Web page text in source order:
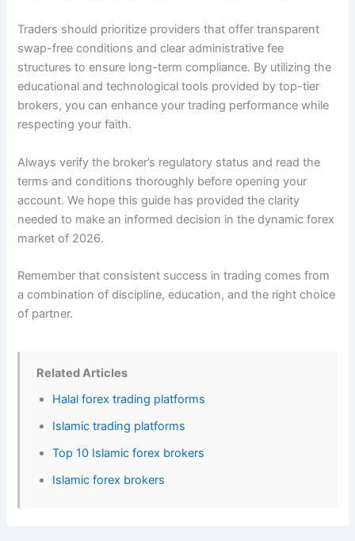
Traders should prioritize providers that offer transparent
swap-free conditions and clear administrative fee
structures to ensure long-term compliance. By utilizing the
educational and technological tools provided by top-tier
brokers, you can enhance your trading performance while
respecting your faith.
Always verify the broker’s regulatory status and read the
terms and conditions thoroughly before opening your
account. We hope this guide has provided the clarity
needed to make an informed decision in the dynamic forex
market of 2026.
Remember that consistent success in trading comes from
a combination of discipline, education, and the right choice
of partner.
Related Articles
Halal forex trading platforms
Islamic trading platforms
Top 10 Islamic forex brokers
Islamic forex brokers